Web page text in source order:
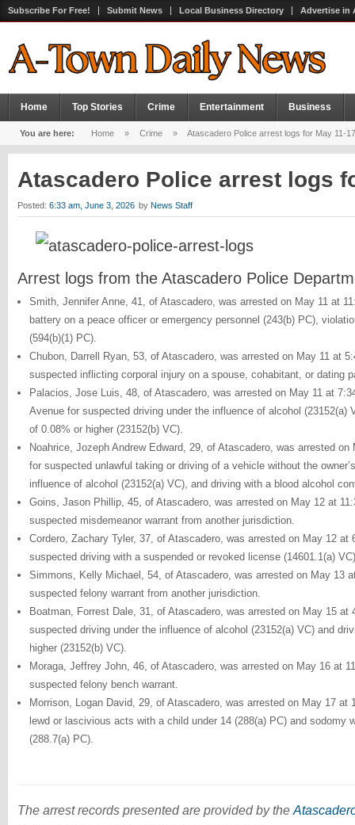
Subscribe For Free! Submit News Local Business Directory Advertise in
Home Top Stories Crime Entertainment Business
You are here: Home » Crime » Atascadero Police arrest logs for May 11-17
Atascadero Police arrest logs
Posted: 6:33 am, June 3, 2026 by News Staff
Arrest logs from the Atascadero Police
Smith, Jennifer Anne, 41, of Atascadero, was arrested on May 11 at
battery on a peace officer or emergency personnel (243(b) PC),
(594(b)(1) PC).
Chubon, Darrell Ryan, 53, of Atascadero, was arrested on May 11 at
suspected inflicting corporal injury on a spouse, cohabitant, or dating
Palacios, Jose Luis, 48, of Atascadero, was arrested on May 11 at
Avenue for suspected driving under the influence of alcohol (23152(a)
of 0.08% or higher (23152(b) VC).
Noahrice, Jozeph Andrew Edward, 29, of Atascadero, was arrested
for suspected unlawful taking or driving of a vehicle without the
influence of alcohol (23152(a) VC), and driving with a blood alcohol
Goins, Jason Phillip, 45, of Atascadero, was arrested on May 12 at
suspected misdemeanor warrant from another jurisdiction.
Cordero, Zachary Tyler, 37, of Atascadero, was arrested on May 12
suspected driving with a suspended or revoked license (14601.1(a)
Simmons, Kelly Michael, 54, of Atascadero, was arrested on May 13
suspected felony warrant from another jurisdiction.
Boatman, Forrest Dale, 31, of Atascadero, was arrested on May 15 at
suspected driving under the influence of alcohol (23152(a) VC) and
higher (23152(b) VC).
Moraga, Jeffrey John, 46, of Atascadero, was arrested on May 16 at
suspected felony bench warrant.
Morrison, Logan David, 29, of Atascadero, was arrested on May 17
lewd or lascivious acts with a child under 14 (288(a) PC) and sodomy
(288.7(a) PC).
The arrest records presented are provided by the